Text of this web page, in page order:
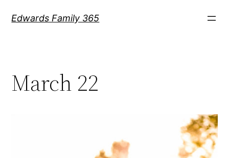
Edwards Family 365
March 22